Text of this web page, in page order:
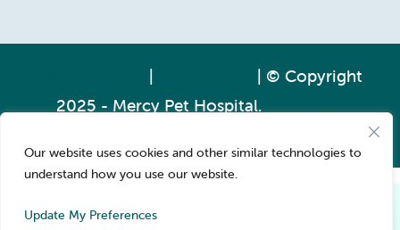
Our website uses cookies and other similar technologies to
understand how you use our website.
Update My Preferences
|
| © Copyright
2025 - Mercy Pet Hospital.